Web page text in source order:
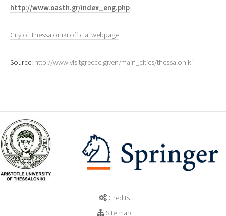
http://www.oasth.gr/index_eng.php
City of Thessaloniki official webpage
Source: http://www.visitgreece.gr/en/main_cities/thessaloniki
Credits
Site map